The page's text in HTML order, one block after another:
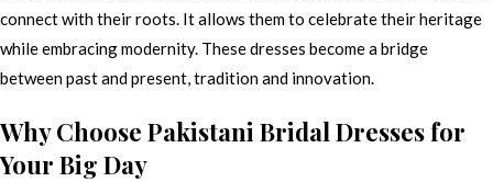
connect with their roots. It allows them to celebrate their heritage
while embracing modernity. These dresses become a bridge
between past and present, tradition and innovation.
Why Choose Pakistani Bridal Dresses for
Your Big Day